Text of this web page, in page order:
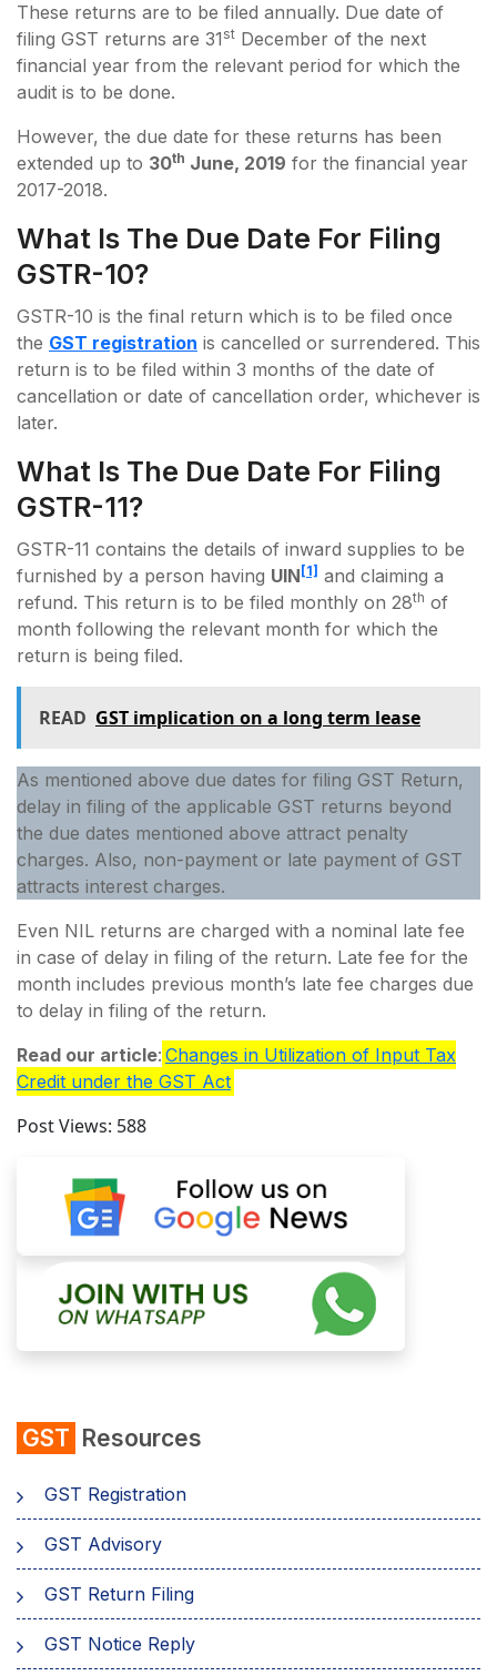
These returns are to be filed annually. Due date of
filing GST returns are 31 st December of the next
financial year from the relevant period for which the
audit is to be done.
However, the due date for these returns has been
extended up to 30th June, 2019 for the financial year
2017-2018.
What Is The Due Date For Filing
GSTR-10?
GSTR-10 is the final return which is to be filed once
the GST registration is cancelled or surrendered. This
return is to be filed within 3 months of the date of
cancellation or date of cancellation order, whichever is
later.
What Is The Due Date For Filing
GSTR-11?
GSTR-11 contains the details of inward supplies to be
furnished by a person having UIN [1] and claiming a
refund. This return is to be filed monthly on 28th of
month following the relevant month for which the
return is being filed.
READ GST implication on a long term lease
As mentioned above due dates for filing GST Return,
delay in filing of the applicable GST returns beyond
the due dates mentioned above attract penalty
charges. Also, non-payment or late payment of GST
attracts interest charges.
Even NIL returns are charged with a nominal late fee
in case of delay in filing of the return. Late fee for the
month includes previous month’s late fee charges due
to delay in filing of the return.
Read our article: Changes in Utilization of Input Tax
Credit under the GST Act
Post Views: 588
GST Resources
GST Registration
GST Advisory
GST Return Filing
GST Notice Reply